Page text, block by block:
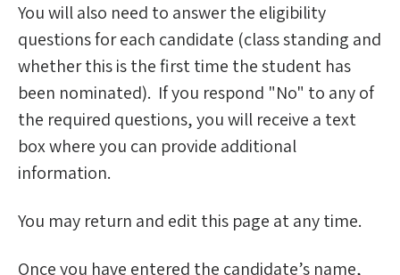
You will also need to answer the eligibility
questions for each candidate (class standing and
whether this is the first time the student has
been nominated). If you respond "No" to any of
the required questions, you will receive a text
box where you can provide additional
information.
You may return and edit this page at any time.
Once you have entered the candidate’s name,